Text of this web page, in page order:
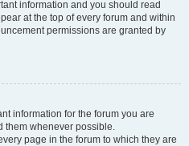
information and you should read
at the top of every forum and within
permissions are granted by
information for the forum you are
them whenever possible.
page in the forum to which they are